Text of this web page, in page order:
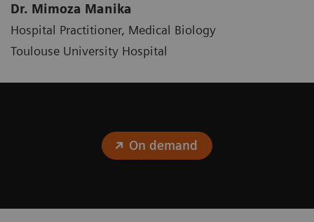
Dr. Mimoza Manika
Hospital Practitioner, Medical Biology
Toulouse University Hospital
On demand